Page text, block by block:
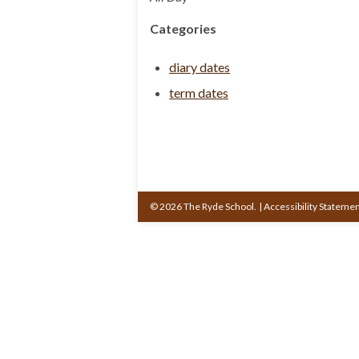
Categories
diary dates
term dates
© 2026 The Ryde School. | Accessibility